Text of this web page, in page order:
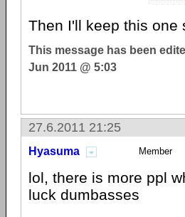
Then I'll keep this
This message has been
Jun 2011 @ 5:03
27.6.2011 21:25
Hyasuma Member
lol, there is more ppl
luck dumbasses